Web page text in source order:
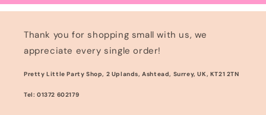
Thank you for shopping small with us, we
appreciate every single order!
Pretty Little Party Shop, 2 Uplands, Ashtead, Surrey, UK, KT21 2TN
Tel: 01372 602179